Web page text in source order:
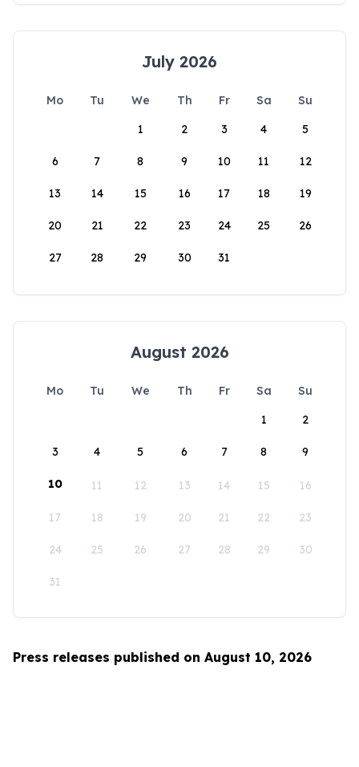
July 2026
Mo Tu We Th Fr Sa
Su
1
2 3 4 5
6 7 8 9 10 11 12
13 14 15 16 17 18 19
20 21 22 23 24 25 26
27 28 29 30 31
August 2026
Mo Tu We Th Fr Sa
Su
1
2
3 4 5 6 7 8 9
10 11 12 13 14 15 16
17 18 19 20 21 22 23
24 25 26 27 28 29 30
31
Press releases published on August 10, 2026